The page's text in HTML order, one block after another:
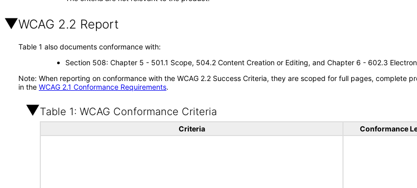
WCAG 2.2 Report
Table 1 also documents conformance with:
Section 508: Chapter 5 - 501.1 Scope, 504.2 Content Creation or Editing, and Chapter 6 - 602.3
Note: When reporting on conformance with the WCAG 2.2 Success Criteria, they are scoped for full pages,
in the WCAG 2.1 Conformance Requirements.
Table 1: WCAG Conformance Criteria
Criteria Conformance